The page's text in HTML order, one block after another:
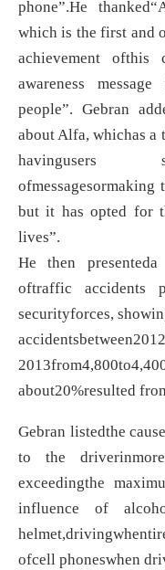
phone”.He
which is the first and
achievement ofthis
awareness
people”. Gebran
about Alfa, whichas a
havingusers
but it has opted for
lives”.
He then presenteda
oftraffic accidents
securityforces,
about20%resulted
Gebran listedthe
to the
exceedingthe
influence of
ofcell phoneswhen